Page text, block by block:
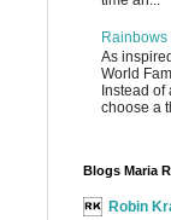
As
World
Instead
choose a
Blogs Maria
Robin